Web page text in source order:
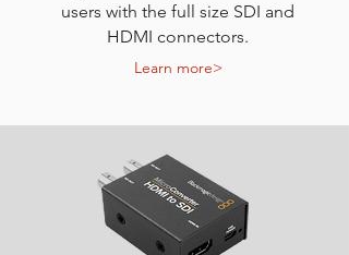
users with the full size SDI and
HDMI connectors.
Learn more>